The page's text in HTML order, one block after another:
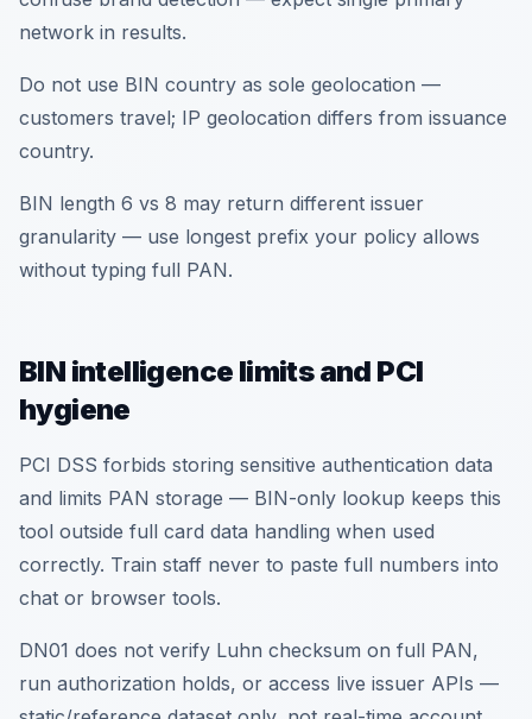
network in results.
Do not use BIN country as sole geolocation —
customers travel; IP geolocation differs from issuance
country.
BIN length 6 vs 8 may return different issuer
granularity — use longest prefix your policy allows
without typing full PAN.
BIN intelligence limits and PCI
hygiene
PCI DSS forbids storing sensitive authentication data
and limits PAN storage — BIN-only lookup keeps this
tool outside full card data handling when used
correctly. Train staff never to paste full numbers into
chat or browser tools.
DN01 does not verify Luhn checksum on full PAN,
run authorization holds, or access live issuer APIs —